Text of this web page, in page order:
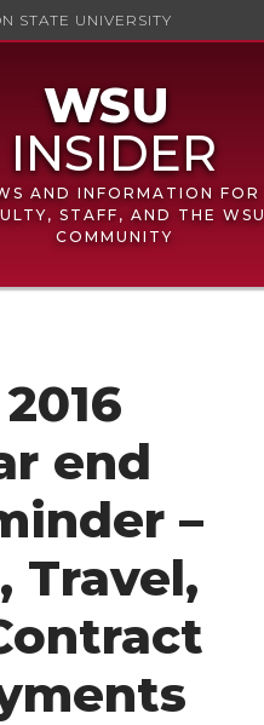
STATE UNIVERSITY
AND INFORMATION FOR
STAFF, AND THE WSU
COMMUNITY
end
–
Travel,